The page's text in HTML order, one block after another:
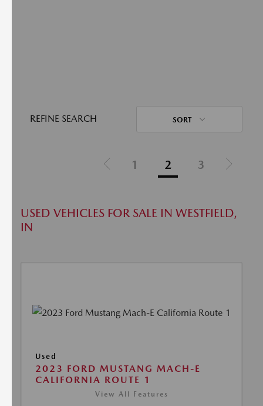
REFINE SEARCH SORT
1 2 3
USED VEHICLES FOR SALE IN WESTFIELD,
IN
Used
2023 FORD MUSTANG MACH-E
CALIFORNIA ROUTE 1
View All Features